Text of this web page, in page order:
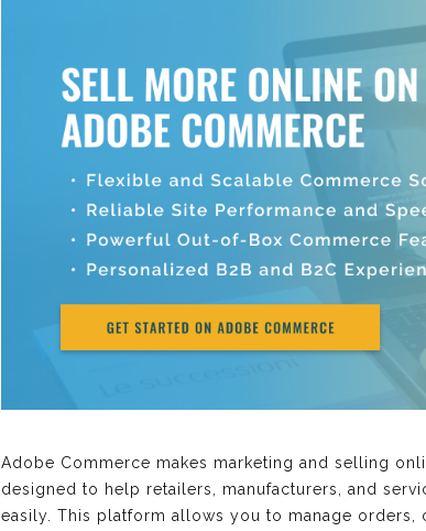
Adobe Commerce makes marketing and selling
designed to help retailers, manufacturers, and
easily. This platform allows you to manage